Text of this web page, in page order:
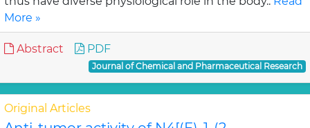
More »
Abstract PDF
Journal of Chemical and Pharmaceutical Research
Original Articles